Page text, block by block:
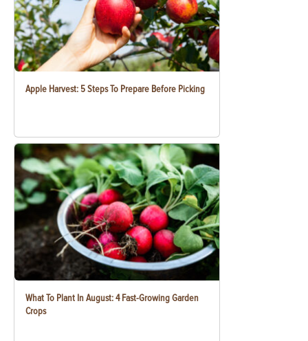
Apple Harvest: 5 Steps To Prepare Before Picking
What To Plant In August: 4 Fast-Growing Garden
Crops